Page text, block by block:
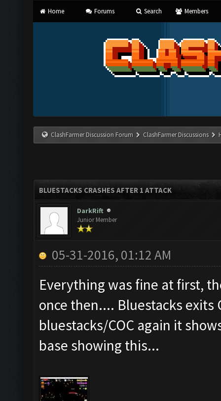
Home Forums Search Members
ClashFarmer Discussion Forum ClashFarmer Discussions
BLUESTACKS CRASHES AFTER 1 ATTACK
DarkRift
Junior Member
05-31-2016, 01:12 AM
Everything was fine at first,
once then.... Bluestacks exits
bluestacks/COC again it
base showing this...